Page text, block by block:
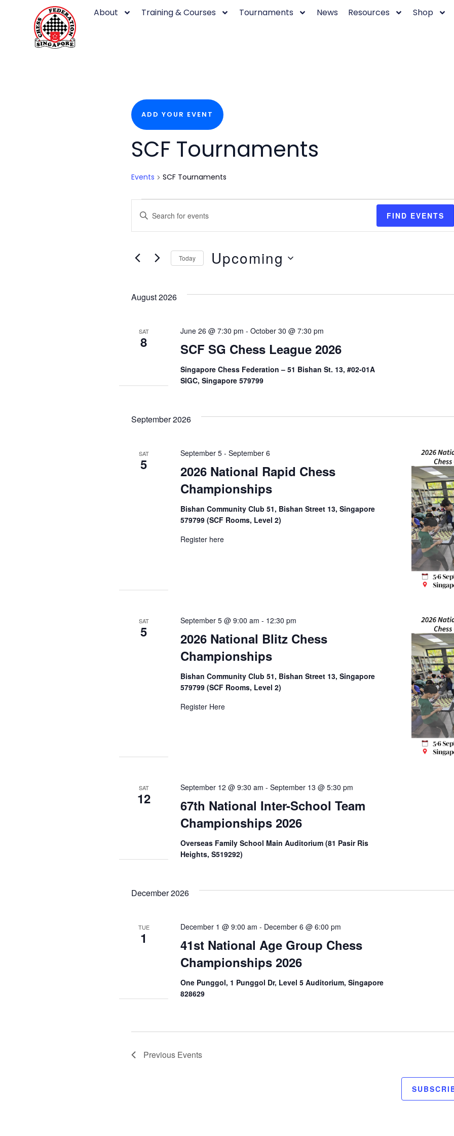
About Training & Courses Tournaments News Resources Shop
ADD YOUR EVENT
SCF Tournaments
Events SCF Tournaments
Events
Events
Search
and
Views
Navigation
Enter
for
Keyword.
FIND EVENTS
Today Upcoming
August 2026
SAT
8 SCF SG Chess League 2026
June 26 @ 7:30 pm -October 30 @ 7:30 pm
Singapore Chess Federation – 51 Bishan St. 13, #02-01A
SIGC, Singapore 579799
September 2026
SAT
5
2026 National Rapid Chess
Championships
September 5 -September 6
Bishan Community Club 51, Bishan Street 13, Singapore
579799 (SCF Rooms, Level 2)
Register here
SAT
5
2026 National Blitz Chess
Championships
September 5 @ 9:00 am - 12:30 pm
Bishan Community Club 51, Bishan Street 13, Singapore
579799 (SCF Rooms, Level 2)
Register Here
SAT
12
67th National Inter-School Team
Championships 2026
September 12 @ 9:30 am -September 13 @ 5:30 pm
Overseas Family School Main Auditorium (81 Pasir Ris
Heights, S519292)
December 2026
TUE
1
41st National Age Group Chess
Championships 2026
December 1 @ 9:00 am - December 6 @ 6:00 pm
One Punggol, 1 Punggol Dr, Level 5 Auditorium, Singapore
828629
Previous Events